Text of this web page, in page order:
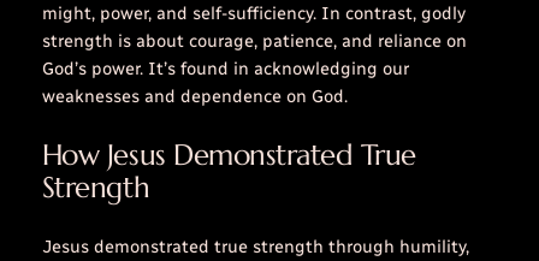
might, power, and self-sufficiency. In contrast, godly
strength is about courage, patience, and reliance on
God’s power. It’s found in acknowledging our
weaknesses and dependence on God.
How Jesus Demonstrated True
Strength
Jesus demonstrated true strength through humility,